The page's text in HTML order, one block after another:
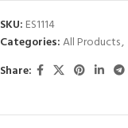
SKU: ES1114
Categories:All Products,
Share: